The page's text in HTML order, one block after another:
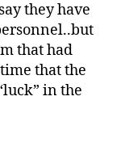
they have
that had
that the
in the